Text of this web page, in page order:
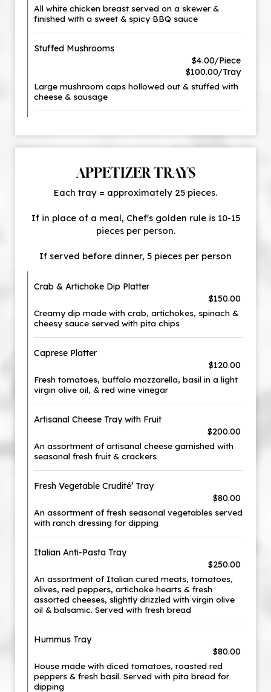
All white chicken breast served on a skewer &
finished with a sweet & spicy BBQ sauce
Stuffed Mushrooms
$4.00/Piece
$100.00/Tray
Large mushroom caps hollowed out & stuffed with
cheese & sausage
APPETIZER TRAYS
Each tray = approximately 25 pieces.
If in place of a meal, Chef's golden rule is 10-15
pieces per person.
If served before dinner, 5 pieces per person
Crab & Artichoke Dip Platter
$150.00
Creamy dip made with crab, artichokes, spinach &
cheesy sauce served with pita chips
Caprese Platter
$120.00
Fresh tomatoes, buffalo mozzarella, basil in a light
virgin olive oil, & red wine vinegar
Artisanal Cheese Tray with Fruit
$200.00
An assortment of artisanal cheese garnished with
seasonal fresh fruit & crackers
Fresh Vegetable Crudité’ Tray
$80.00
An assortment of fresh seasonal vegetables served
with ranch dressing for dipping
Italian Anti-Pasta Tray
$250.00
An assortment of Italian cured meats, tomatoes,
olives, red peppers, artichoke hearts & fresh
assorted cheeses, slightly drizzled with virgin olive
oil & balsamic. Served with fresh bread
Hummus Tray
$80.00
House made with diced tomatoes, roasted red
peppers & fresh basil. Served with pita bread for
dipping